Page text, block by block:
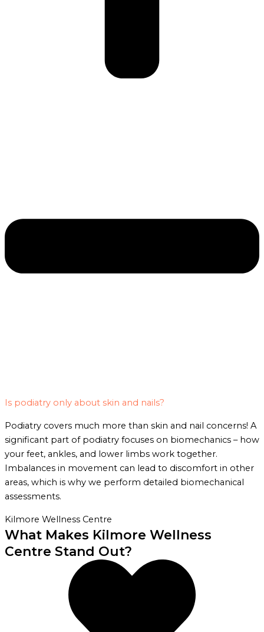
Is podiatry only about skin and nails?
Podiatry covers much more than skin and nail concerns! A
significant part of podiatry focuses on biomechanics – how
your feet, ankles, and lower limbs work together.
Imbalances in movement can lead to discomfort in other
areas, which is why we perform detailed biomechanical
assessments.
Kilmore Wellness Centre
What Makes Kilmore Wellness
Centre Stand Out?